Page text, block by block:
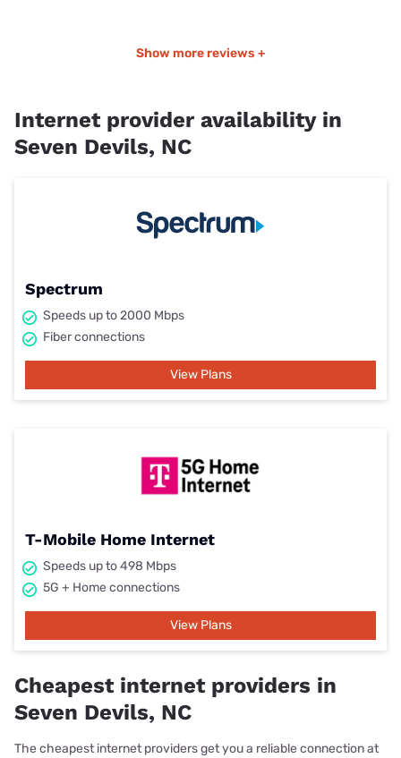
Show more reviews +
Internet provider availability in
Seven Devils, NC
Spectrum
Speeds up to 2000 Mbps
Fiber connections
View Plans
T-Mobile Home Internet
Speeds up to 498 Mbps
5G + Home connections
View Plans
Cheapest internet providers in
Seven Devils, NC
The cheapest internet providers get you a reliable connection at